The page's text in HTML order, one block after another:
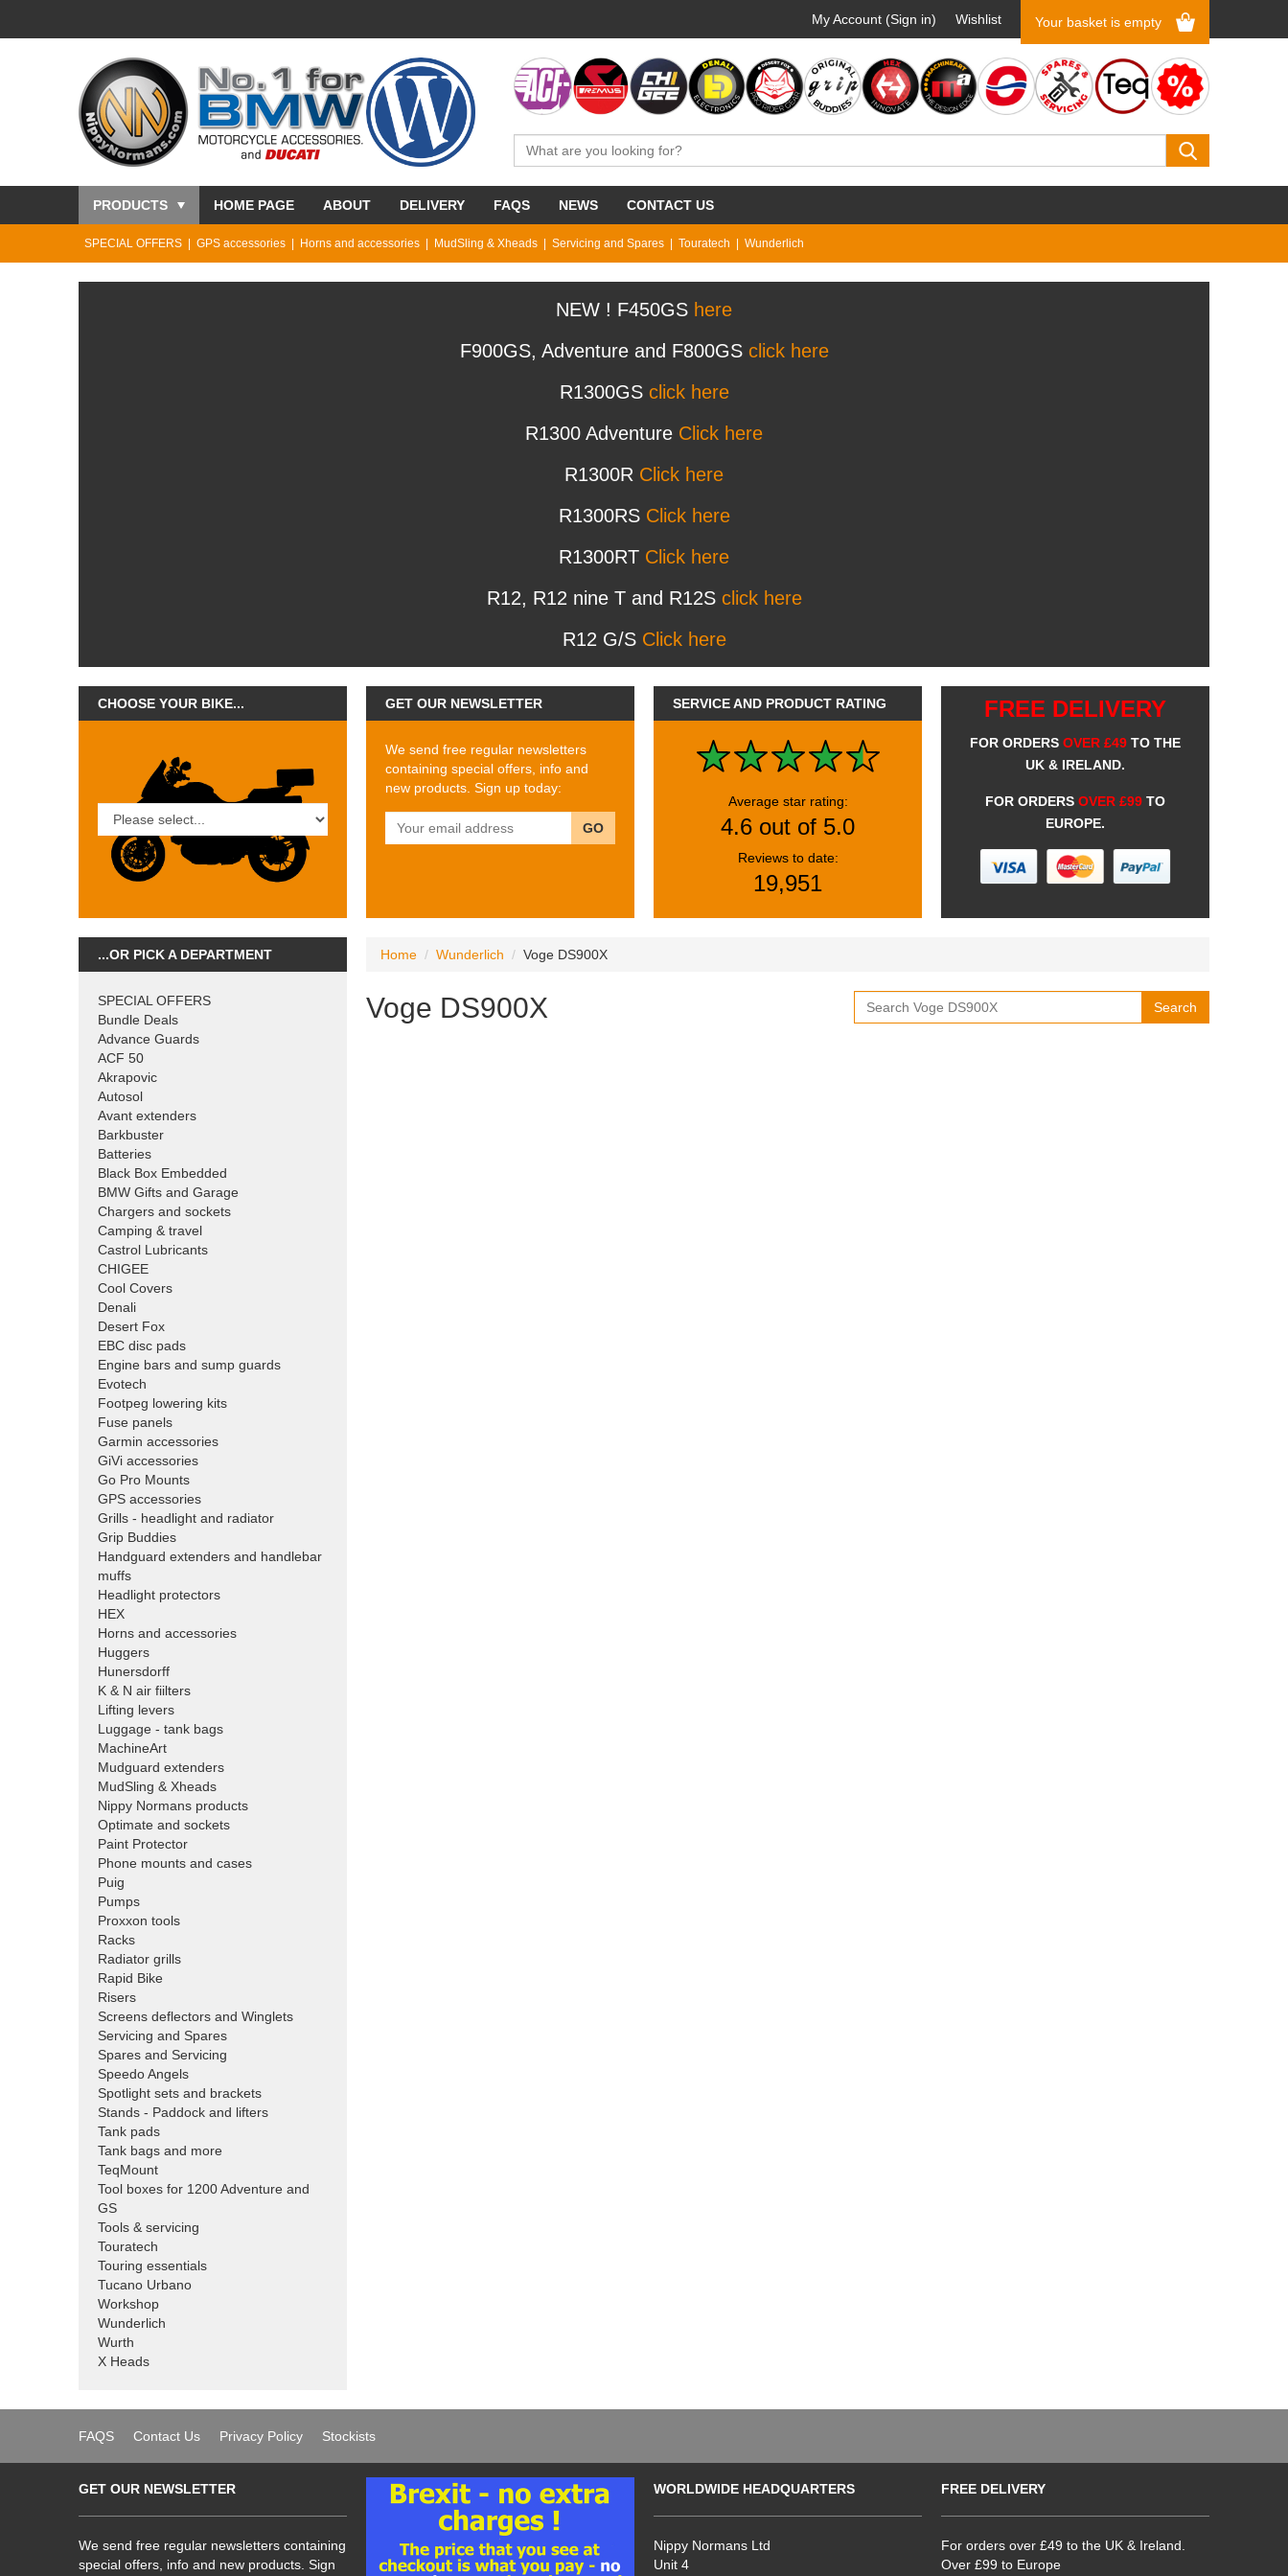
My Account (Sign in) Wishlist Your basket is empty
PRODUCTS HOME PAGE ABOUT DELIVERY FAQS NEWS CONTACT US
SPECIAL OFFERS GPS accessories Horns and accessories MudSling & Xheads Servicing and Spares Touratech Wunderlich
NEW ! F450GS here
F900GS, Adventure and F800GS click here
R1300GS click here
R1300 Adventure Click here
R1300R Click here
R1300RS Click here
R1300RT Click here
R12, R12 nine T and R12S click here
R12 G/S Click here
CHOOSE YOUR BIKE... GET OUR NEWSLETTER
We send free regular newsletters
containing special offers, info and
new products. Sign up today:
GO
SERVICE AND PRODUCT RATING
Average star rating:
4.6 out of 5.0
Reviews to date:
19,951
FREE DELIVERY
FOR ORDERS OVER £49 TO THE
UK & IRELAND.
FOR ORDERS OVER £99 TO
EUROPE.
...OR PICK A DEPARTMENT
SPECIAL OFFERS
Bundle Deals
Advance Guards
ACF 50
Akrapovic
Autosol
Avant extenders
Barkbuster
Batteries
Black Box Embedded
BMW Gifts and Garage
Chargers and sockets
Camping & travel
Castrol Lubricants
CHIGEE
Cool Covers
Denali
Desert Fox
EBC disc pads
Engine bars and sump guards
Evotech
Footpeg lowering kits
Fuse panels
Garmin accessories
GiVi accessories
Go Pro Mounts
GPS accessories
Grills - headlight and radiator
Grip Buddies
Handguard extenders and handlebar
muffs
Headlight protectors
HEX
Horns and accessories
Huggers
Hunersdorff
K & N air fiilters
Lifting levers
Luggage - tank bags
MachineArt
Mudguard extenders
MudSling & Xheads
Nippy Normans products
Optimate and sockets
Paint Protector
Phone mounts and cases
Puig
Pumps
Proxxon tools
Racks
Radiator grills
Rapid Bike
Risers
Screens deflectors and Winglets
Servicing and Spares
Spares and Servicing
Speedo Angels
Spotlight sets and brackets
Stands - Paddock and lifters
Tank pads
Tank bags and more
TeqMount
Tool boxes for 1200 Adventure and
GS
Tools & servicing
Touratech
Touring essentials
Tucano Urbano
Workshop
Wunderlich
Wurth
X Heads
Home Wunderlich Voge DS900X
Voge DS900X Search
FAQS Contact Us Privacy Policy Stockists
GET OUR NEWSLETTER
We send free regular newsletters containing
special offers, info and new products. Sign
WORLDWIDE HEADQUARTERS
Nippy Normans Ltd
Unit 4
FREE DELIVERY
For orders over £49 to the UK & Ireland.
Over £99 to Europe